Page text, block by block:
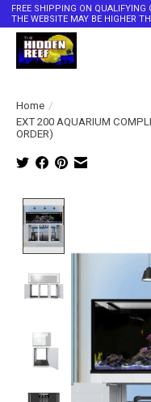
FREE SHIPPING ON QUALIFYING
THE WEBSITE MAY BE HIGHER
Home /
EXT 200 AQUARIUM
ORDER)